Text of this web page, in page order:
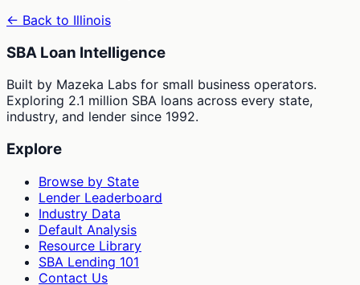
← Back to Illinois
SBA Loan Intelligence
Built by Mazeka Labs for small business operators.
Exploring 2.1 million SBA loans across every state,
industry, and lender since 1992.
Explore
Browse by State
Lender Leaderboard
Industry Data
Default Analysis
Resource Library
SBA Lending 101
Contact Us